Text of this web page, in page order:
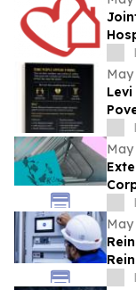
May
May
May